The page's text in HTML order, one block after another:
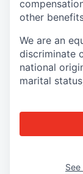
other
We are an
discriminate
national
marital